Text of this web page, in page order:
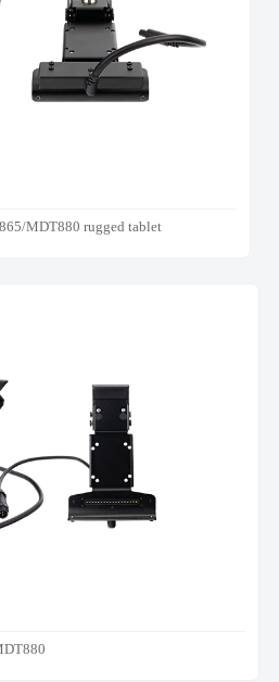
MDT880 rugged tablet